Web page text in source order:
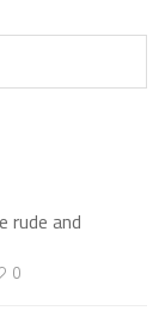
rude and
0